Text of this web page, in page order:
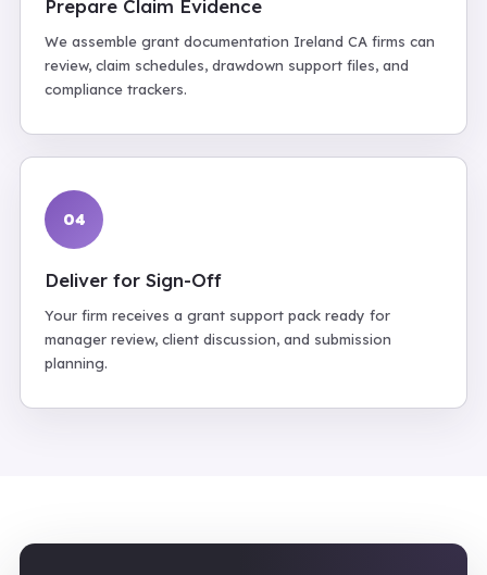
Prepare Claim Evidence
We assemble grant documentation Ireland CA firms can
review, claim schedules, drawdown support files, and
compliance trackers.
04
Deliver for Sign-Off
Your firm receives a grant support pack ready for
manager review, client discussion, and submission
planning.